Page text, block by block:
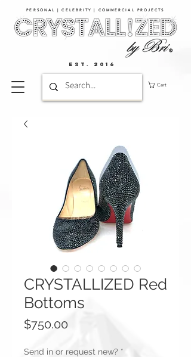
PERSONAL | CELEBRITY | COMMERCIAL PROJECTS​
Cart
EST. 2016
CRYSTALLIZED Red
Bottoms
$750.00Price
Send in or request new? *